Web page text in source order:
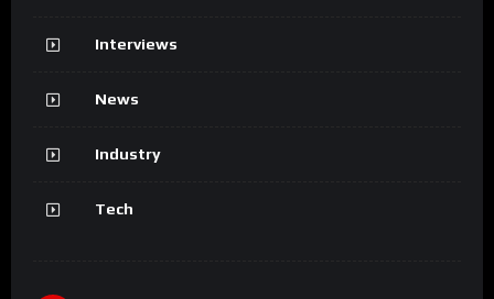
Interviews
News
Industry
Tech